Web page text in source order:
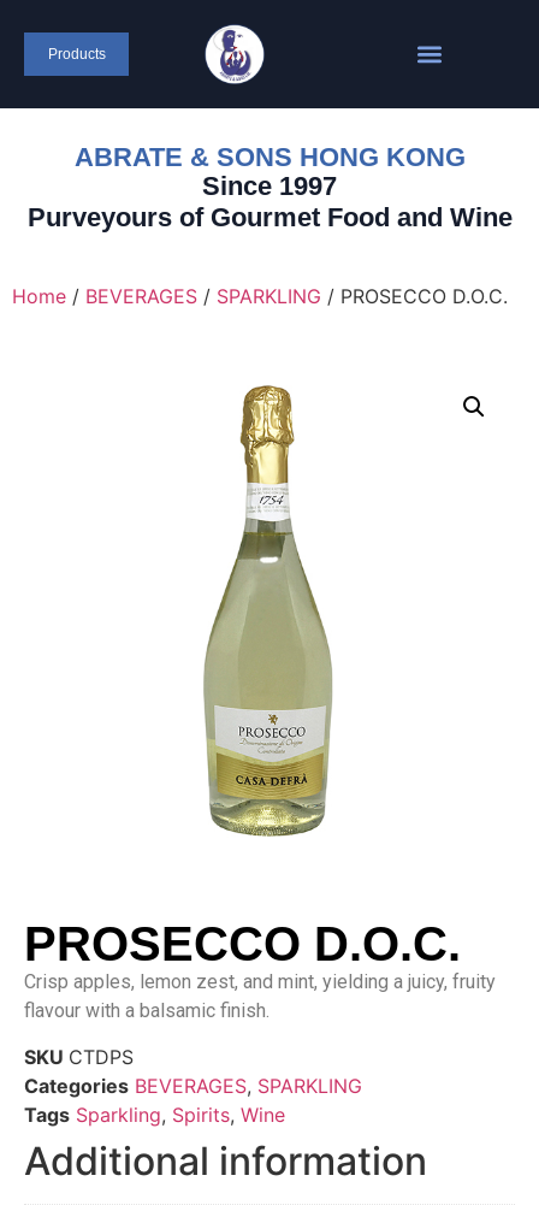
Products
ABRATE & SONS HONG KONG
Since 1997
Purveyours of Gourmet Food and Wine
Home / BEVERAGES / SPARKLING / PROSECCO D.O.C.
PROSECCO D.O.C.
Crisp apples, lemon zest, and mint, yielding a juicy, fruity
flavour with a balsamic finish.
SKU CTDPS
Categories BEVERAGES, SPARKLING
Tags Sparkling, Spirits, Wine
Additional information